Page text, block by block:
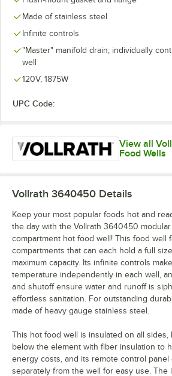
Made of stainless steel
Infinite controls
"Master" manifold drain; individually
well
120V, 1875W
UPC Code:
View all
Food Wells
Vollrath 3640450 Details
Keep your most popular foods hot and
the day with the Vollrath 3640450
compartment hot food well! This food well
compartments that can each hold a full
maximum capacity. Its infinite controls
temperature independently in each well,
and shutoff ensure water and runoff is
effortless sanitation. For outstanding
made of heavy gauge stainless steel.
This hot food well is insulated on all sides,
below the element with fiber insulation to
energy costs, and its remote control panel
separately from the well for easy use. The